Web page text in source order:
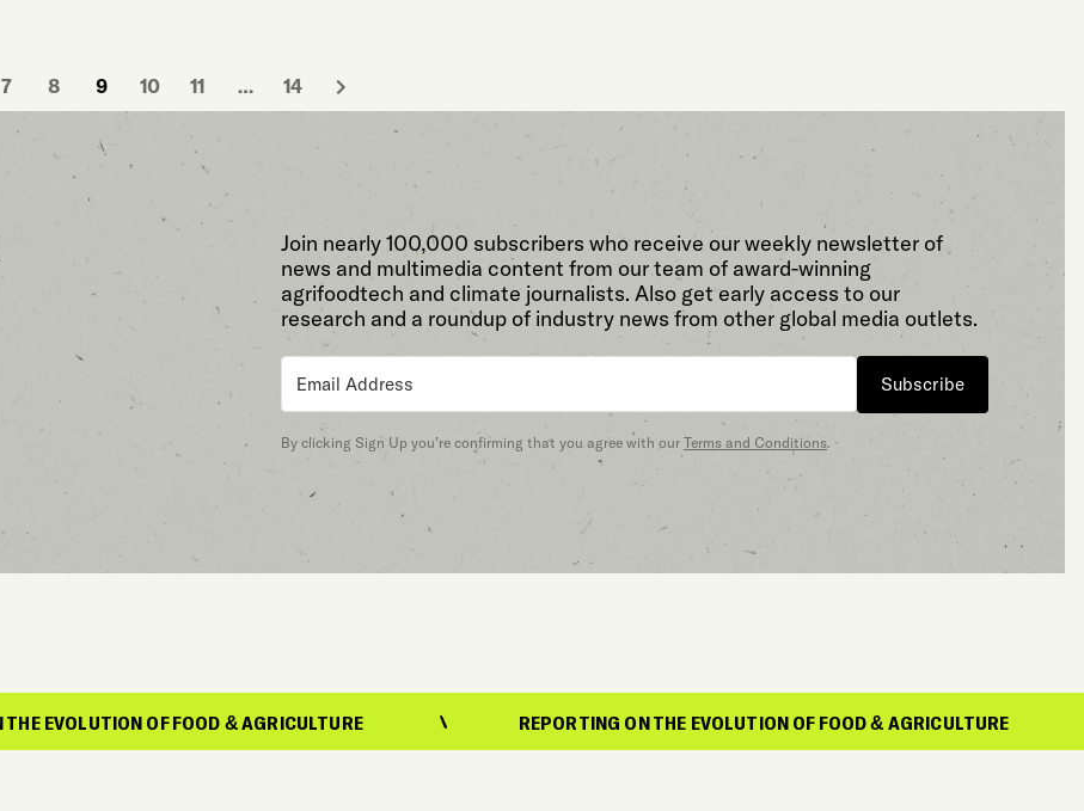
7 8 9 10 11 … 14
Join nearly 100,000 subscribers who receive our weekly newsletter of
news and multimedia content from our team of award-winning
agrifoodtech and climate journalists. Also get early access to our
research and a roundup of industry news from other global media outlets.
Subscribe
By clicking Sign Up you’re confirming that you agree with our Terms and Conditions.
OF FOOD & AGRICULTURE REPORTING ON THE EVOLUTION OF FOOD & AGRICULTURE